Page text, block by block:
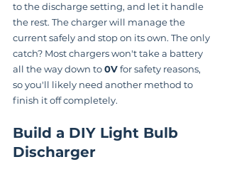
to the discharge setting, and let it handle
the rest. The charger will manage the
current safely and stop on its own. The only
catch? Most chargers won't take a battery
all the way down to 0V for safety reasons,
so you'll likely need another method to
finish it off completely.
Build a DIY Light Bulb
Discharger